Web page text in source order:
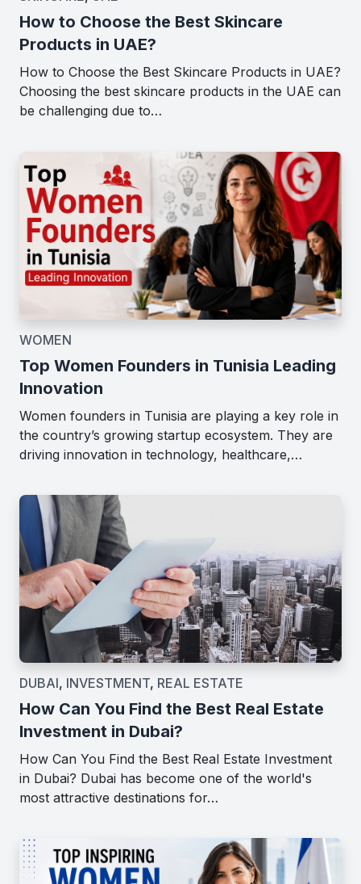
How to Choose the Best Skincare
Products in UAE?
How to Choose the Best Skincare Products in UAE?
Choosing the best skincare products in the UAE can
be challenging due to…
WOMEN
Top Women Founders in Tunisia Leading
Innovation
Women founders in Tunisia are playing a key role in
the country’s growing startup ecosystem. They are
driving innovation in technology, healthcare,…
DUBAI, INVESTMENT, REAL ESTATE
How Can You Find the Best Real Estate
Investment in Dubai?
How Can You Find the Best Real Estate Investment
in Dubai? Dubai has become one of the world's
most attractive destinations for…